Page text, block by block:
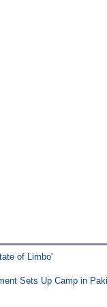
of Limbo'
Sets Up Camp in